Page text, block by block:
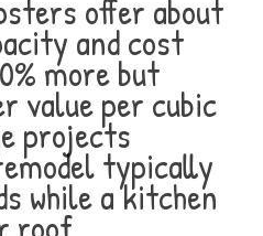
offer about
and cost
more but
value per cubic
projects
typically
while a kitchen